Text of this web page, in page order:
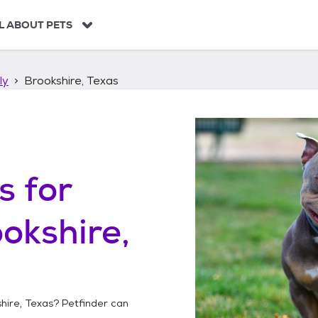
ABOUT PETS
Brookshire, Texas
for
Texas? Petfinder can